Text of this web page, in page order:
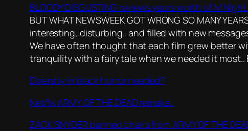
BLOODY DISGUSTING reviews years worth of M
BUT WHAT NEWSWEEK GOT WRONG SO MANY
interesting, disturbing.. and filled with new
We have often thought that each film grew better
tranquility with a fairy tale when we needed it
Diversity in black horror needed?
Netflix ARMY OF THE DEAD remake..
ZACK SNYDER banned chairs from ARMY OF THE